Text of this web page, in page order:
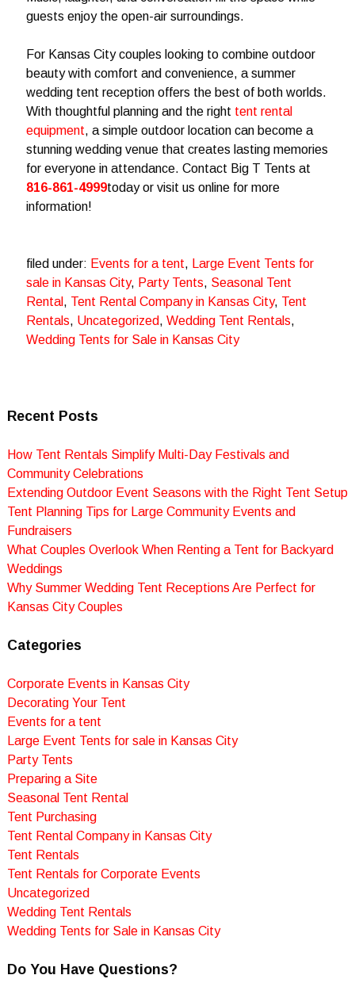
guests enjoy the open-air surroundings.
For Kansas City couples looking to combine outdoor
beauty with comfort and convenience, a summer
wedding tent reception offers the best of both worlds.
With thoughtful planning and the right tent rental
equipment, a simple outdoor location can become a
stunning wedding venue that creates lasting memories
for everyone in attendance. Contact Big T Tents at
816-861-4999today or visit us online for more
information!
filed under: Events for a tent, Large Event Tents for
sale in Kansas City, Party Tents, Seasonal Tent
Rental , Tent Rental Company in Kansas City, Tent
Rentals, Uncategorized, Wedding Tent Rentals,
Wedding Tents for Sale in Kansas City
Recent Posts
How Tent Rentals Simplify Multi-Day Festivals and
Community Celebrations
Extending Outdoor Event Seasons with the Right Tent Setup
Tent Planning Tips for Large Community Events and
Fundraisers
What Couples Overlook When Renting a Tent for Backyard
Weddings
Why Summer Wedding Tent Receptions Are Perfect for
Kansas City Couples
Categories
Corporate Events in Kansas City
Decorating Your Tent
Events for a tent
Large Event Tents for sale in Kansas City
Party Tents
Preparing a Site
Seasonal Tent Rental
Tent Purchasing
Tent Rental Company in Kansas City
Tent Rentals
Tent Rentals for Corporate Events
Uncategorized
Wedding Tent Rentals
Wedding Tents for Sale in Kansas City
Do You Have Questions?